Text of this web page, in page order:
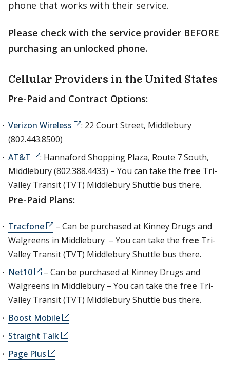
phone that works with their service.
Please check with the service provider BEFORE
purchasing an unlocked phone.
Cellular Providers in the United States
Pre-Paid and Contract Options:
Verizon Wireless
: 22 Court Street, Middlebury
(802.443.8500)
AT&T
: Hannaford Shopping Plaza, Route 7 South,
Middlebury (802.388.4433) – You can take the free Tri-
Valley Transit (TVT) Middlebury Shuttle bus there.
Pre-Paid Plans:
Tracfone
– Can be purchased at Kinney Drugs and
Walgreens in Middlebury – You can take the free Tri-
Valley Transit (TVT) Middlebury Shuttle bus there.
Net10
– Can be purchased at Kinney Drugs and
Walgreens in Middlebury – You can take the free Tri-
Valley Transit (TVT) Middlebury Shuttle bus there.
Boost Mobile
Straight Talk
Page Plus